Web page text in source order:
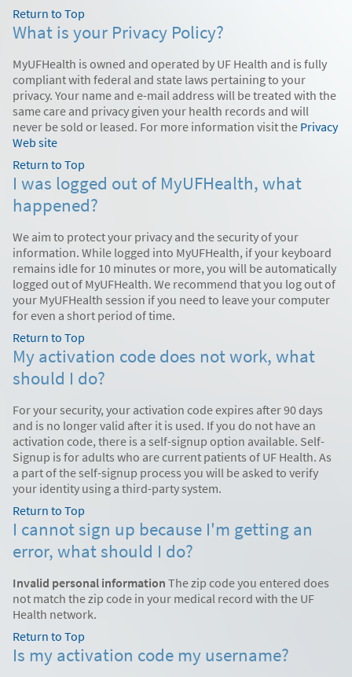
Return to Top
What is your Privacy Policy?
MyUFHealth is owned and operated by UF Health and is fully
compliant with federal and state laws pertaining to your
privacy. Your name and e-mail address will be treated with the
same care and privacy given your health records and will
never be sold or leased. For more information visit the Privacy
Web site
Return to Top
I was logged out of MyUFHealth, what
happened?
We aim to protect your privacy and the security of your
information. While logged into MyUFHealth, if your keyboard
remains idle for 10 minutes or more, you will be automatically
logged out of MyUFHealth. We recommend that you log out of
your MyUFHealth session if you need to leave your computer
for even a short period of time.
Return to Top
My activation code does not work, what
should I do?
For your security, your activation code expires after 90 days
and is no longer valid after it is used. If you do not have an
activation code, there is a self-signup option available. Self-
Signup is for adults who are current patients of UF Health. As
a part of the self-signup process you will be asked to verify
your identity using a third-party system.
Return to Top
I cannot sign up because I'm getting an
error, what should I do?
Invalid personal information The zip code you entered does
not match the zip code in your medical record with the UF
Health network.
Return to Top
Is my activation code my username?